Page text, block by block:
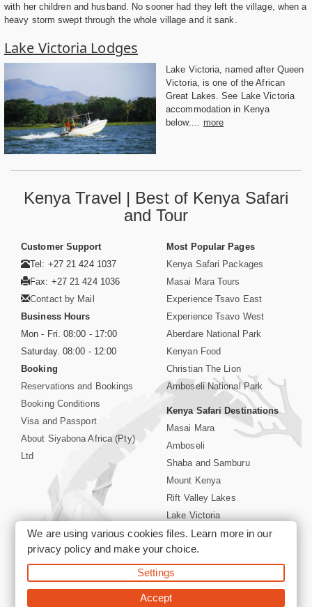
with her children and husband. No sooner had they left the village, when a
heavy storm swept through the whole village and it sank.
Lake Victoria Lodges
Lake Victoria, named after Queen
Victoria, is one of the African
Great Lakes. See Lake Victoria
accommodation in Kenya
below.... more
Kenya Travel | Best of Kenya Safari
and Tour
Customer Support
Tel: +27 21 424 1037
Fax: +27 21 424 1036
Contact by Mail
Business Hours
Mon - Fri. 08:00 - 17:00
Saturday. 08:00 - 12:00
Booking
Reservations and Bookings
Booking Conditions
Visa and Passport
About Siyabona Africa (Pty)
Ltd
Most Popular Pages
Kenya Safari Packages
Masai Mara Tours
Experience Tsavo East
Experience Tsavo West
Aberdare National Park
Kenyan Food
Christian The Lion
Amboseli National Park
Kenya Safari Destinations
Masai Mara
Amboseli
Shaba and Samburu
Mount Kenya
Rift Valley Lakes
Lake Victoria
Kenya Coast
Nairobi Hotels
©2026 Siyabona Africa (Pty)Ltd -Private Tours and Safari
We are using various cookies files. Learn more in our
privacy policyand make your choice.
Settings
Accept